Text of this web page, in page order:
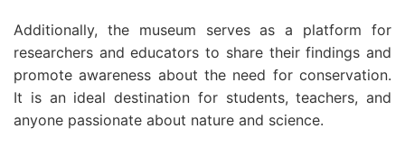
Additionally, the museum serves as a platform for
researchers and educators to share their findings and
promote awareness about the need for conservation.
It is an ideal destination for students, teachers, and
anyone passionate about nature and science.